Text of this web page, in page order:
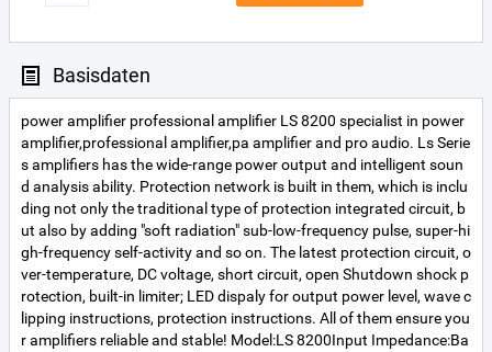
Basisdaten
power amplifier professional amplifier LS 8200 specialist in power
amplifier,professional amplifier,pa amplifier and pro audio. Ls Serie
s amplifiers has the wide-range power output and intelligent soun
d analysis ability. Protection network is built in them, which is inclu
ding not only the traditional type of protection integrated circuit, b
ut also by adding "soft radiation" sub-low-frequency pulse, super-hi
gh-frequency self-activity and so on. The latest protection circuit, o
ver-temperature, DC voltage, short circuit, open Shutdown shock p
rotection, built-in limiter; LED dispaly for output power level, wave c
lipping instructions, protection instructions. All of them ensure you
r amplifiers reliable and stable! Model:LS 8200Input Impedance:Ba